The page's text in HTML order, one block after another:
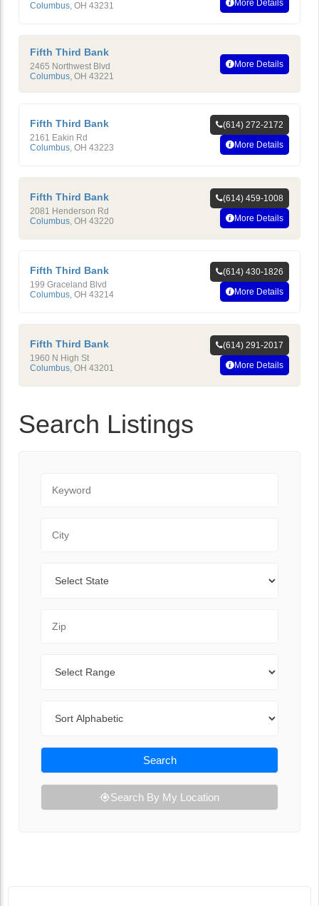
Columbus OH 43231 More Details
Fifth Third Bank
2465 Northwest Blvd
Columbus, OH 43221
More Details
Fifth Third Bank
2161 Eakin Rd
Columbus OH 43223
(614) 272-2172
More Details
Fifth Third Bank
2081 Henderson Rd
Columbus OH 43220
(614) 459-1008
More Details
Fifth Third Bank
199 Graceland Blvd
Columbus OH 43214
(614) 430-1826
More Details
Fifth Third Bank
1960 N High St
Columbus OH 43201
(614) 291-2017
More Details
Search Listings
Search
Search By My Location